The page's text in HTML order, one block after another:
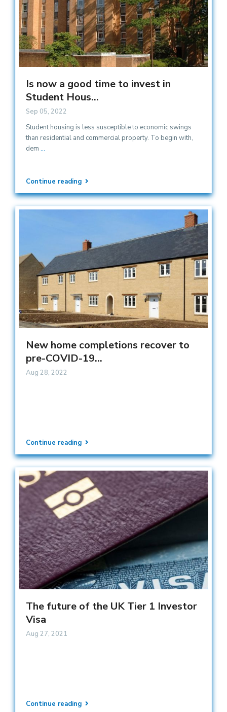
Is now a good time to invest in
Student Hous...
Sep 05, 2022
Student housing is less susceptible to economic swings
than residential and commercial property. To begin with,
dem ...
Continue reading
New home completions recover to
pre-COVID-19...
Aug 28, 2022
Continue reading
The future of the UK Tier 1 Investor
Visa
Aug 27, 2021
Continue reading